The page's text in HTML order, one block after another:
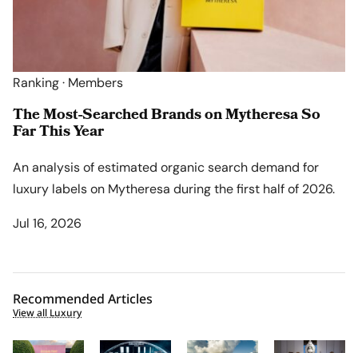
Ranking · Members
The Most-Searched Brands on Mytheresa So
Far This Year
An analysis of estimated organic search demand for
luxury labels on Mytheresa during the first half of 2026.
Jul 16, 2026
Recommended Articles
View all Luxury